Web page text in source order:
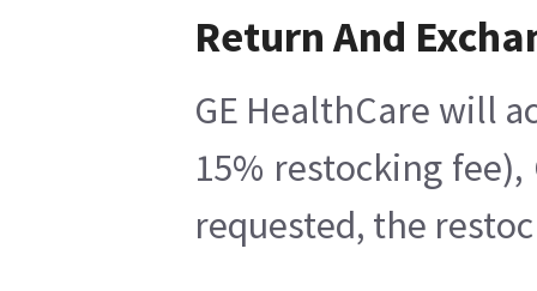
Return And
GE HealthCare will
15% restocking
requested, the